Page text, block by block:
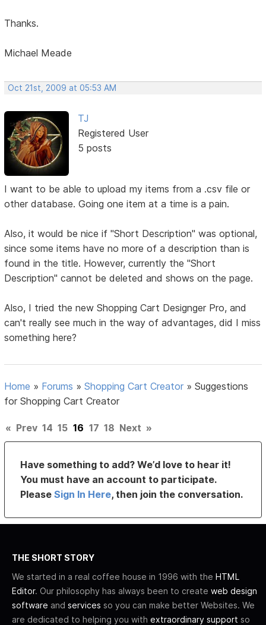
Thanks.
Michael Meade
Oct 21st, 2009 at 05:53 AM
TJ
Registered User
5 posts
I want to be able to upload my items from a .csv file or
other database. Going one item at a time is a pain.
Also, it would be nice if "Short Description" was optional,
since some items have no more of a description than is
found in the title. However, currently the "Short
Description" cannot be deleted and shows on the page.
Also, I tried the new Shopping Cart Designger Pro, and
can't really see much in the way of advantages, did I miss
something here?
Home » Forums »Shopping Cart Creator »Suggestions
for Shopping Cart Creator
« Prev 14 15 16 17 18 Next »
Have something to add? We’d love to hear it!
You must have an account to participate.
PleaseSign In Here, then join the conversation.
THE SHORT STORY
We started in a real coffee house in 1996 with the HTML
Editor. Our philosophy has always been to create web design
software and services so you can make better Websites. We
are dedicated to helping you with extraordinary support so